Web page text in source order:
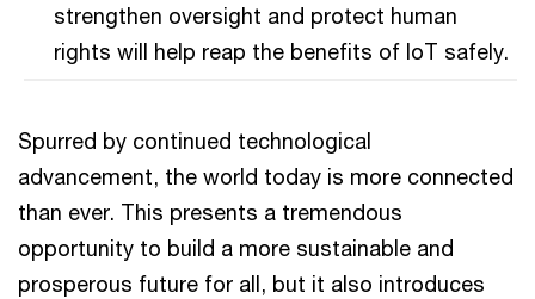
strengthen oversight and protect human
rights will help reap the benefits of IoT safely.
Spurred by continued technological
advancement, the world today is more connected
than ever. This presents a tremendous
opportunity to build a more sustainable and
prosperous future for all, but it also introduces